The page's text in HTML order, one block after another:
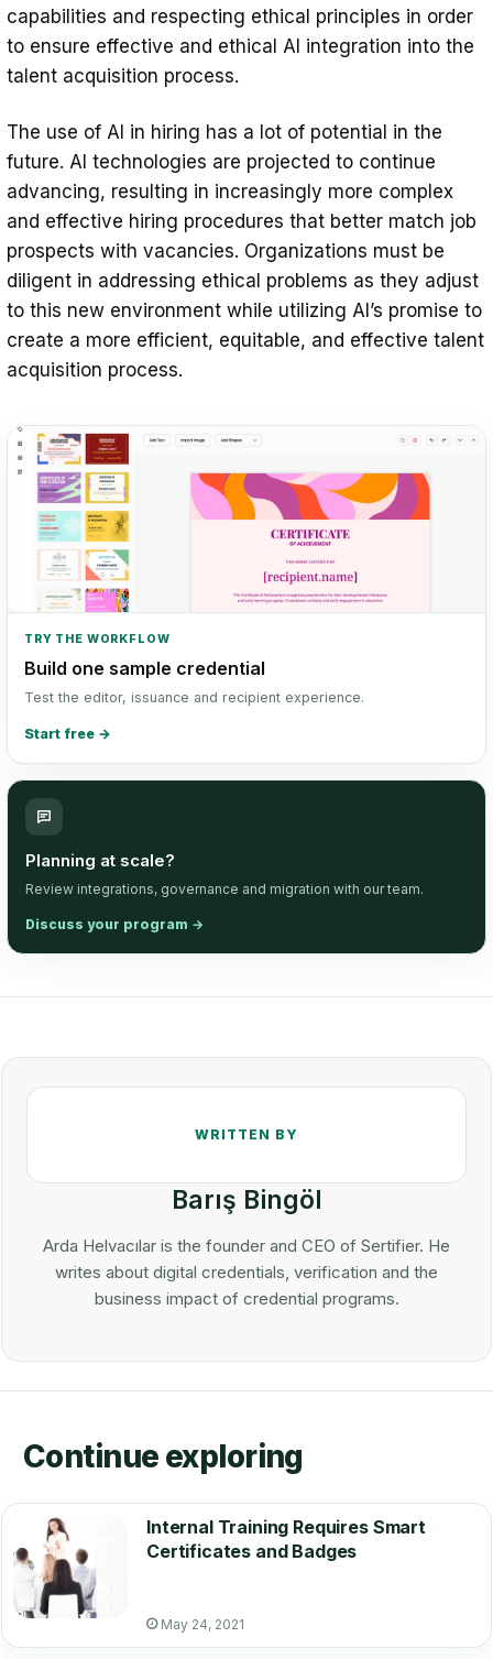
capabilities and respecting ethical principles in order
to ensure effective and ethical AI integration into the
talent acquisition process.
The use of AI in hiring has a lot of potential in the
future. AI technologies are projected to continue
advancing, resulting in increasingly more complex
and effective hiring procedures that better match job
prospects with vacancies. Organizations must be
diligent in addressing ethical problems as they adjust
to this new environment while utilizing AI’s promise to
create a more efficient, equitable, and effective talent
acquisition process.
TRY THE WORKFLOW
Build one sample credential
Test the editor, issuance and recipient experience.
Start free →
Planning at scale?
Review integrations, governance and migration with our team.
Discuss your program →
Barış Bingöl
Arda Helvacılar is the founder and CEO of Sertifier. He
writes about digital credentials, verification and the
business impact of credential programs.
Continue exploring
Internal Training Requires Smart
Certificates and Badges
May 24, 2021